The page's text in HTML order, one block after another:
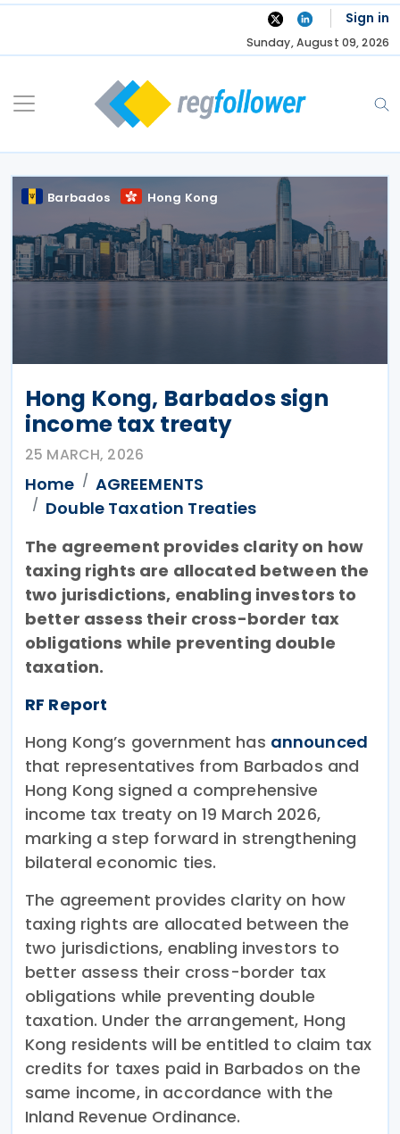
Skip
Sign in
Sunday, August 09, 2026
Barbados Hong Kong
Hong Kong, Barbados sign
income tax treaty
25 MARCH, 2026
Home
AGREEMENTS
Double Taxation Treaties
The agreement provides clarity on how
taxing rights are allocated between the
two jurisdictions, enabling investors to
better assess their cross-border tax
obligations while preventing double
taxation.
RF Report
Hong Kong’s government has announced
that representatives from Barbados and
Hong Kong signed a comprehensive
income tax treaty on 19 March 2026,
marking a step forward in strengthening
bilateral economic ties.
The agreement provides clarity on how
taxing rights are allocated between the
two jurisdictions, enabling investors to
better assess their cross-border tax
obligations while preventing double
taxation. Under the arrangement, Hong
Kong residents will be entitled to claim tax
credits for taxes paid in Barbados on the
same income, in accordance with the
Inland Revenue Ordinance.